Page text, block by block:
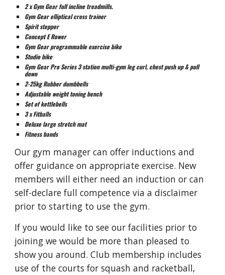
2 x Gym Gear full incline treadmills.
Gym Gear elliptical cross trainer
Spirit stepper
Concept E Rower
Gym Gear programmable exercise bike
Studio bike
Gym Gear Pro Series 3 station multi-gym leg curl, chest push up & pull
down
2-25kg Rubber dumbbells
Adjustable weight toning bench
Set of kettlebells
3 x Fitballs
Deluxe large stretch mat
Fitness bands
Our gym manager can offer inductions and
offer guidance on appropriate exercise. New
members will either need an induction or can
self-declare full competence via a disclaimer
prior to starting to use the gym.
If you would like to see our facilities prior to
joining we would be more than pleased to
show you around. Club membership includes
use of the courts for squash and racketball,